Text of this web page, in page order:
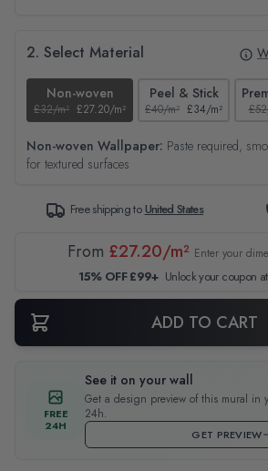
2. Select Material
Non-woven
£32/m² £27.20/m²
Peel & Stick
£40/m² £34/m²
Non-woven Wallpaper: Paste required,
for textured surfaces
Free shipping toUnited States
From £27.20/m² Enter your
15% OFF £99+ Unlock your coupon
ADD TO CART
FREE
24H
See it on your wall
Get a design preview of this mural in
24h.
GET PREVIEW